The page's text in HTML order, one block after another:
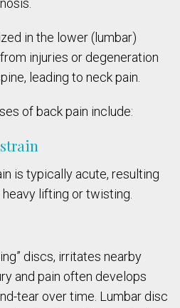
in the lower (lumbar)
injuries or degeneration
leading to neck pain.
of back pain include:
is typically acute, resulting
lifting or twisting.
discs, irritates nearby
and pain often develops
tear over time. Lumbar disc